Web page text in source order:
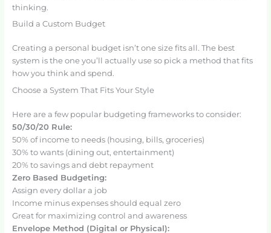
thinking.
Build a Custom Budget
Creating a personal budget isn’t one size fits all. The best
system is the one you’ll actually use so pick a method that fits
how you think and spend.
Choose a System That Fits Your Style
Here are a few popular budgeting frameworks to consider:
50/30/20 Rule:
50% of income to needs (housing, bills, groceries)
30% to wants (dining out, entertainment)
20% to savings and debt repayment
Zero Based Budgeting:
Assign every dollar a job
Income minus expenses should equal zero
Great for maximizing control and awareness
Envelope Method (Digital or Physical):